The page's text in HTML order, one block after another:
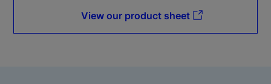
View our product sheet